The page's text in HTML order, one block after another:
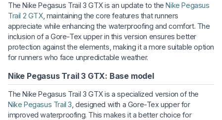
The Nike Pegasus Trail 3 GTX is an update to theNike Pegasus
Trail 2 GTX, maintaining the core features that runners
appreciate while enhancing the waterproofing and comfort. The
inclusion of a Gore-Tex upper in this version ensures better
protection against the elements, making it a more suitable option
for runners who face unpredictable weather.
Nike Pegasus Trail 3 GTX: Base model
The Nike Pegasus Trail 3 GTX is a specialized version of the
Nike Pegasus Trail 3 , designed with a Gore-Tex upper for
improved waterproofing. This makes it a better choice for